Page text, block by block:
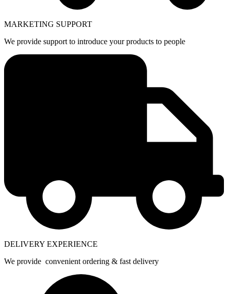
MARKETING SUPPORT
We provide support to introduce your products to people
DELIVERY EXPERIENCE
We provide convenient ordering & fast delivery